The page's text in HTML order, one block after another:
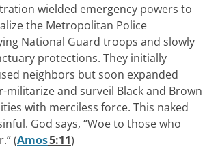
wielded emergency powers to
the Metropolitan Police
National Guard troops and slowly
protections. They initially
neighbors but soon expanded
militarize and surveil Black and Brown
with merciless force. This naked
God says, “Woe to those who
(Amos5:11)